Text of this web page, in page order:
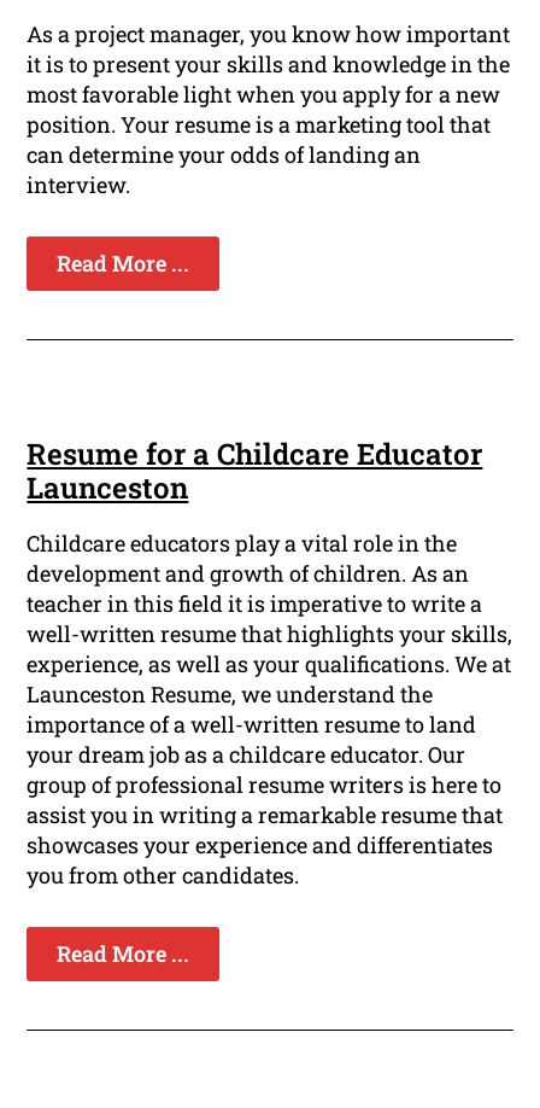
As a project manager, you know how important
it is to present your skills and knowledge in the
most favorable light when you apply for a new
position. Your resume is a marketing tool that
can determine your odds of landing an
interview.
Read More ...
Resume for a Childcare Educator
Launceston
Childcare educators play a vital role in the
development and growth of children. As an
teacher in this field it is imperative to write a
well-written resume that highlights your skills,
experience, as well as your qualifications. We at
Launceston Resume, we understand the
importance of a well-written resume to land
your dream job as a childcare educator. Our
group of professional resume writers is here to
assist you in writing a remarkable resume that
showcases your experience and differentiates
you from other candidates.
Read More ...